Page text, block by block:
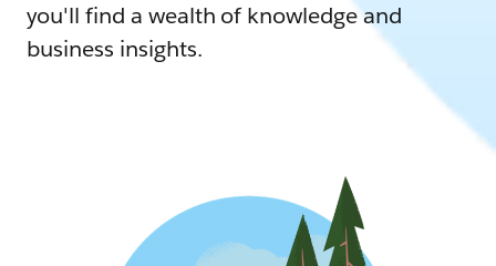
you'll find a wealth of knowledge and
business insights.